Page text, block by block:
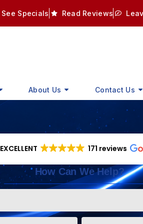
See Specials Read Reviews
About Us Contact Us
EXCELLENT 171 reviews
How Can We Help?
Phone